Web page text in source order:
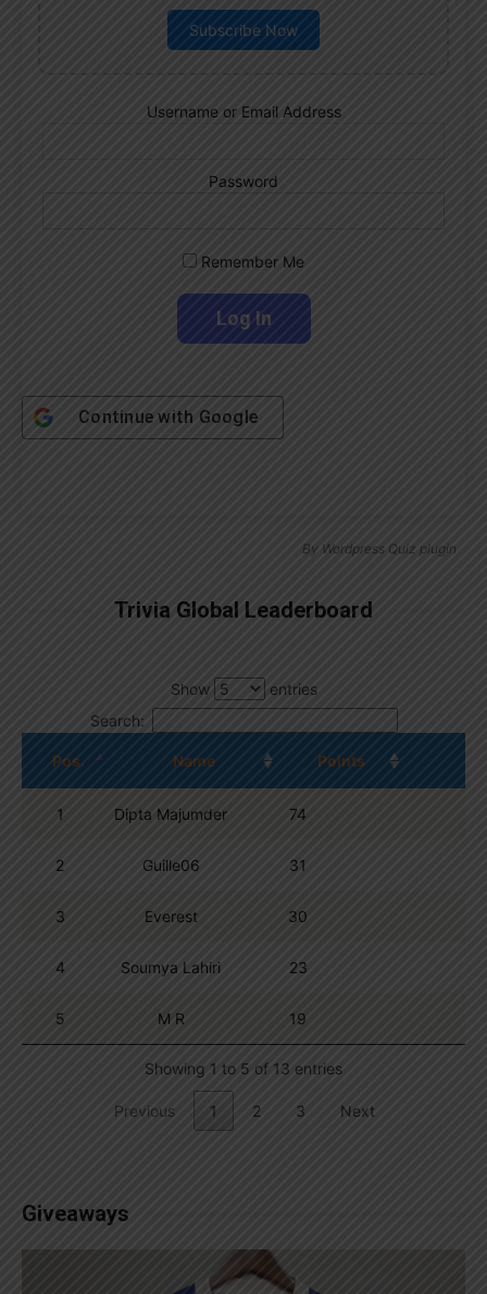
Subscribe Now
Username or Email Address
Password
Remember Me
Continue with Google
By Wordpress Quiz plugin
Trivia Global Leaderboard
Show
entries
Search:
Pos. Name Points
1 Dipta Majumder 74
2 Guille06 31
3 Everest 30
4 Soumya Lahiri 23
5 M R 19
Showing 1 to 5 of 13 entries
Previous 1 2 3 Next
Giveaways